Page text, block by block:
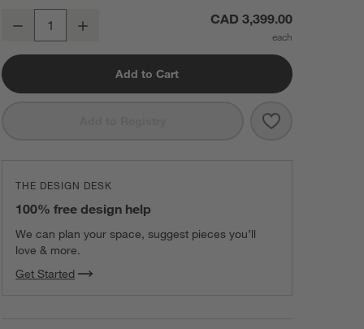
Annie 38" Whitewashed Wood Storage Bookcase with Shelves by
Decrease CAD 3,399.00
Add to Cart
Save to
Annie 38"
THE DESIGN DESK
100% free design help
We can plan your space, suggest pieces you’ll
love & more.
Get Started